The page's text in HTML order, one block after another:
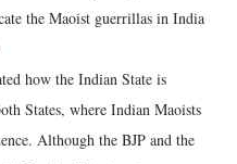
the Maoist guerrillas in India
how the Indian State is
States, where Indian Maoists
Although the BJP and the